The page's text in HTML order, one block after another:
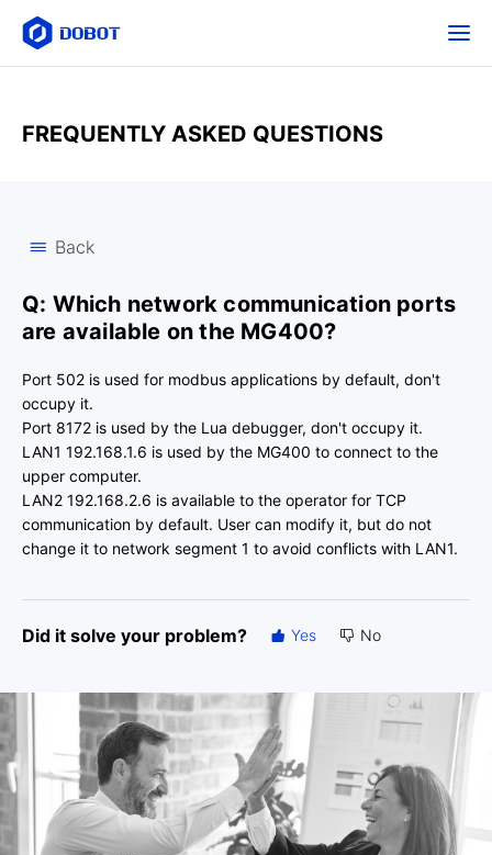
FREQUENTLY ASKED QUESTIONS
Back
Q: Which network communication ports
are available on the MG400?
Port 502 is used for modbus applications by default, don't
occupy it.
Port 8172 is used by the Lua debugger, don't occupy it.
LAN1 192.168.1.6 is used by the MG400 to connect to the
upper computer.
LAN2 192.168.2.6 is available to the operator for TCP
communication by default. User can modify it, but do not
change it to network segment 1 to avoid conflicts with LAN1.
Did it solve your problem? Yes No